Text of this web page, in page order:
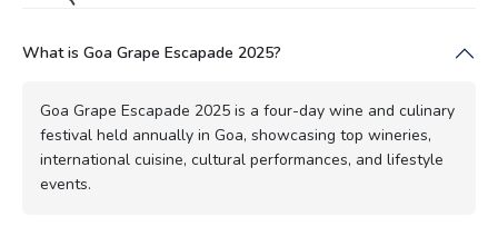
What is Goa Grape Escapade 2025?
Goa Grape Escapade 2025 is a four-day wine and culinary
festival held annually in Goa, showcasing top wineries,
international cuisine, cultural performances, and lifestyle
events.